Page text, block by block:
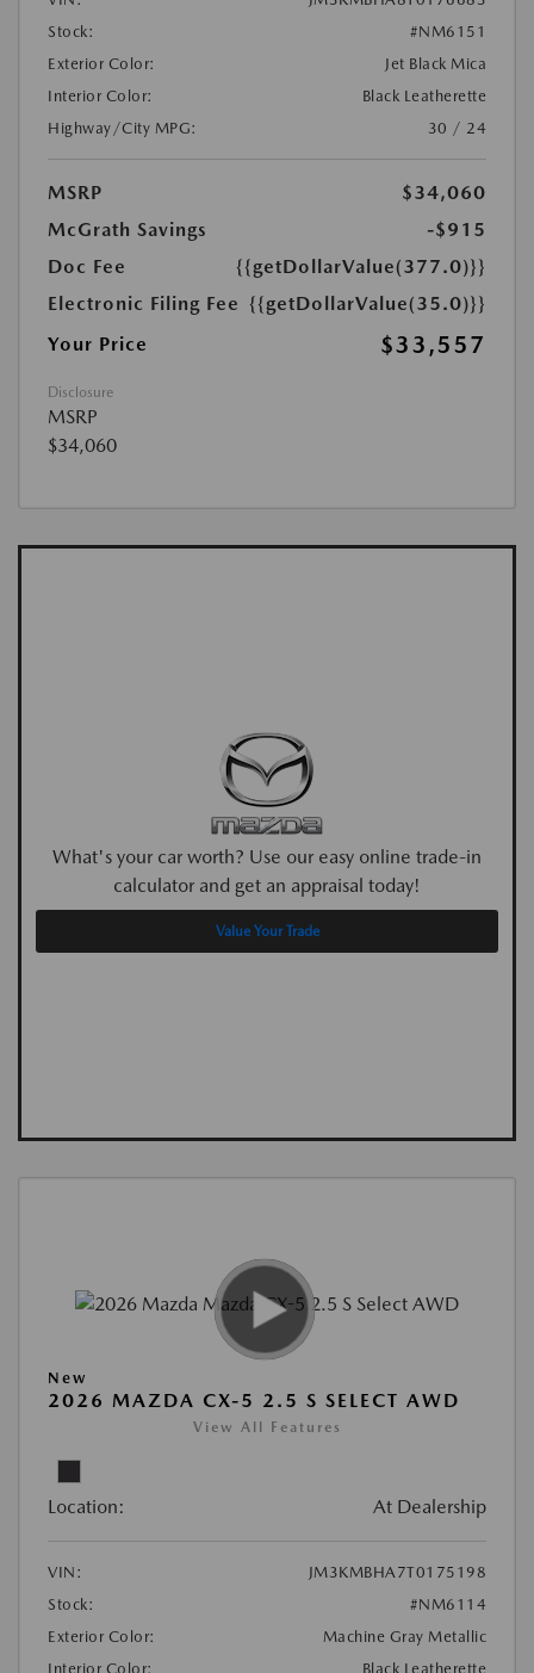
Stock:
#NM6151
Exterior Color:
Jet Black Mica
Interior Color:
Black Leatherette
Highway/City MPG:
30 / 24
MSRP
$34,060
McGrath Savings
-$915
Doc Fee
{{getDollarValue(377.0)}}
Electronic Filing Fee {{getDollarValue(35.0)}}
Your Price
$33,557
Disclosure
MSRP
$34,060
What's your car worth? Use our easy online trade-in
calculator and get an appraisal today!
Value Your Trade
New
2026 MAZDA CX-5 2.5 S SELECT AWD
View All Features
Location: At Dealership
VIN:
JM3KMBHA7T0175198
Stock:
#NM6114
Exterior Color:
Machine Gray Metallic
Interior Color:
Black Leatherette